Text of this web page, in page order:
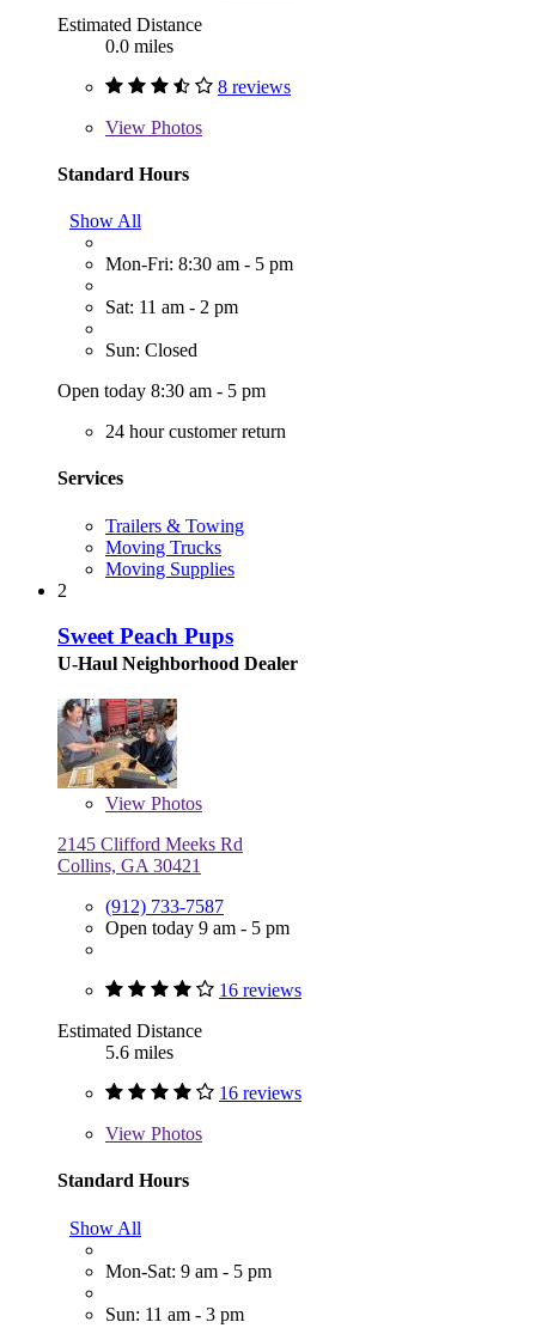
Estimated Distance
0.0 miles
8 reviews
View Photos
Standard Hours
Show All
Mon-Fri: 8:30 am - 5 pm
Sat: 11 am - 2 pm
Sun: Closed
Open today 8:30 am - 5 pm
24 hour customer return
Services
Trailers & Towing
Moving Trucks
Moving Supplies
2
Sweet Peach Pups
U-Haul Neighborhood Dealer
View Photos
2145 Clifford Meeks Rd
Collins, GA 30421
(912) 733-7587
Open today 9 am - 5 pm
16 reviews
Estimated Distance
5.6 miles
16 reviews
View Photos
Standard Hours
Show All
Mon-Sat: 9 am - 5 pm
Sun: 11 am - 3 pm